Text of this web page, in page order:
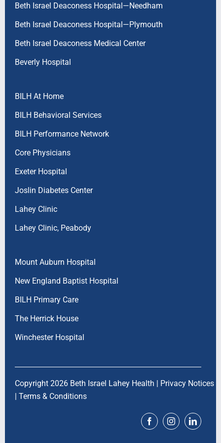
Beth Israel Deaconess Hospital—Needham
Beth Israel Deaconess Hospital—Plymouth
Beth Israel Deaconess Medical Center
Beverly Hospital
BILH At Home
BILH Behavioral Services
BILH Performance Network
Core Physicians
Exeter Hospital
Joslin Diabetes Center
Lahey Clinic
Lahey Clinic, Peabody
Mount Auburn Hospital
New England Baptist Hospital
BILH Primary Care
The Herrick House
Winchester Hospital
Copyright 2026 Beth Israel Lahey Health | Privacy Notices
| Terms & Conditions